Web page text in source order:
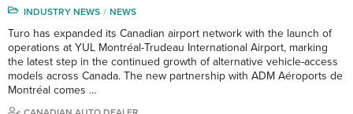
INDUSTRY NEWS NEWS
Turo has expanded its Canadian airport network with the launch of
operations at YUL Montréal-Trudeau International Airport, marking
the latest step in the continued growth of alternative vehicle-access
models across Canada. The new partnership with ADM Aéroports de
Montréal comes …